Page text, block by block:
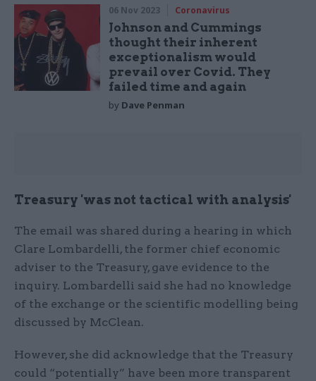
06 Nov 2023 Coronavirus
Johnson and Cummings
thought their inherent
exceptionalism would
prevail over Covid. They
failed time and again
by Dave Penman
Treasury 'was not tactical with analysis'
The email was shared during a hearing in which
Clare Lombardelli, the former chief economic
adviser to the Treasury, gave evidence to the
inquiry. Lombardelli said she had no knowledge
of the exchange or the scientific modelling being
discussed by McClean.
However, she did acknowledge that the Treasury
could “potentially” have been more transparent